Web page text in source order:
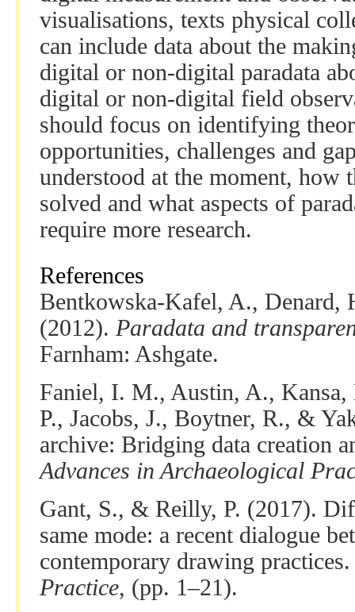
visualisations, texts physical
can include data about the
digital or non-digital paradata
digital or non-digital field
should focus on identifying
opportunities, challenges and
understood at the moment, how
solved and what aspects of
require more research.
References
Bentkowska-Kafel, A., Denard,
(2012). Paradata and
Farnham: Ashgate.
Faniel, I. M., Austin, A., Kansa,
P., Jacobs, J., Boytner, R., &
archive: Bridging data creation
Advances in Archaeological
Gant, S., & Reilly, P. (2017).
same mode: a recent dialogue
contemporary drawing
Practice, (pp. 1–21).